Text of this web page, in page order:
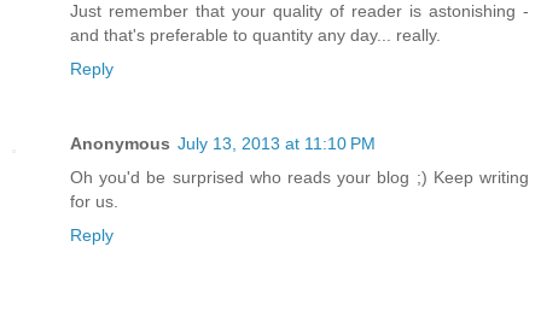
Just remember that your quality of reader is astonishing -
and that's preferable to quantity any day... really.
Reply
Anonymous July 13, 2013 at 11:10 PM
Oh you'd be surprised who reads your blog ;) Keep writing
for us.
Reply